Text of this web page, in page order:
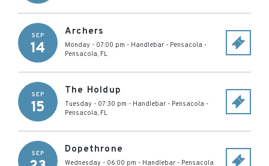
SEP
14
Archers
Monday - 07:00 pm - Handlebar - Pensacola -
Pensacola, FL
SEP
15
The Holdup
Tuesday - 07:30 pm - Handlebar - Pensacola -
Pensacola, FL
SEP Dopethrone
Wednesday - 06:00 pm - Handlebar - Pensacola